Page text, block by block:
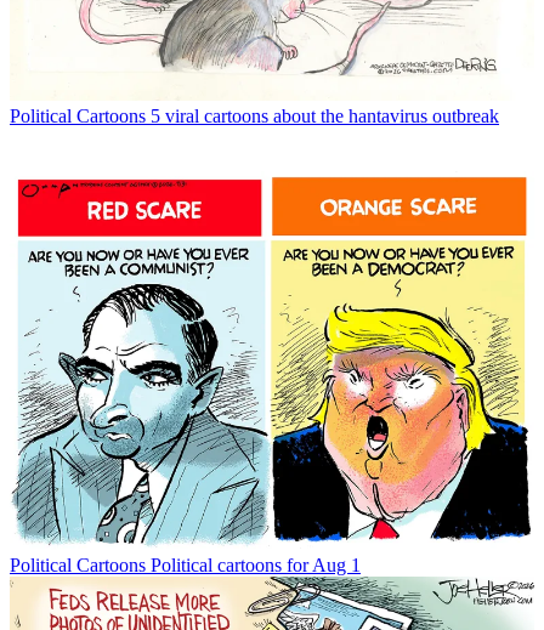
Political Cartoons 5 viral cartoons about the hantavirus outbreak
Political Cartoons Political cartoons for Aug 1